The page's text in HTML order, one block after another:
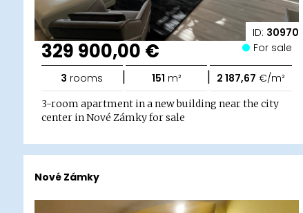
ID: 30970
329 900,00 € For sale
3 rooms | 151 m² | 2 187,67 €/m²
3-room apartment in a new building near the city
center in Nové Zámky for sale
Nové Zámky